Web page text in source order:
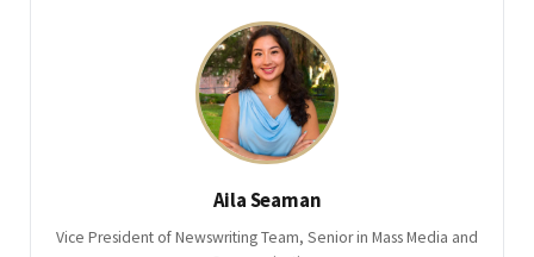
Aila Seaman
Vice President of Newswriting Team, Senior in Mass Media and